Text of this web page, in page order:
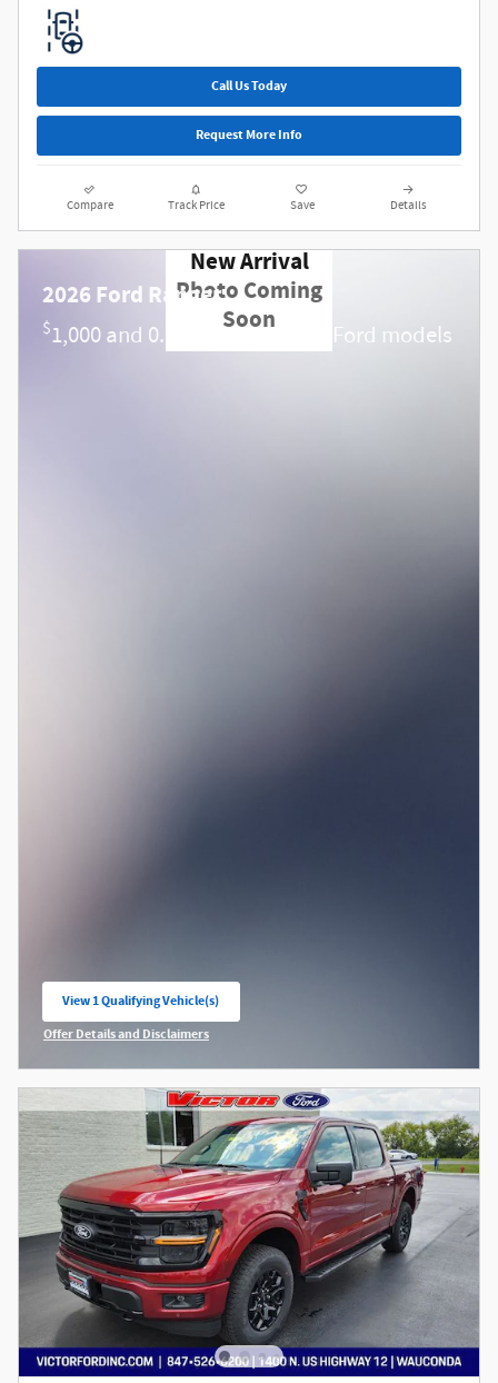
Call Us Today
Request More Info
Compare Track Price Save Details
New Arrival
Photo Coming
Soon
2026 Ford Ranger
$1,000 and 0.0% APR on select Ford models
View 1 Qualifying Vehicle(s)
open in same tab
Offer Details and Disclaimers